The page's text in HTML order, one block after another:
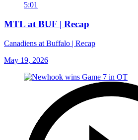
5:01
MTL at BUF | Recap
Canadiens at Buffalo | Recap
May 19, 2026